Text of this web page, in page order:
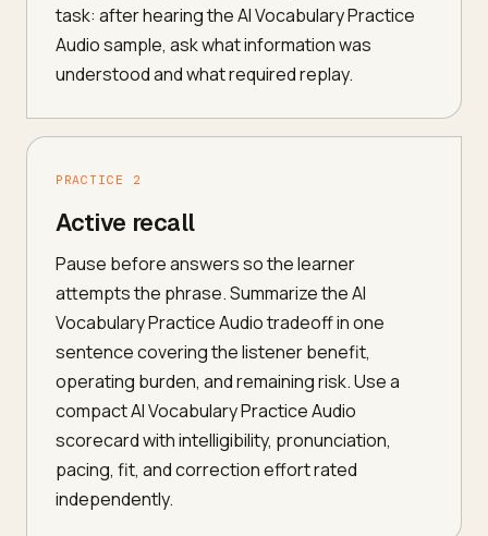
task: after hearing the AI Vocabulary Practice
Audio sample, ask what information was
understood and what required replay.
PRACTICE 2
Active recall
Pause before answers so the learner
attempts the phrase. Summarize the AI
Vocabulary Practice Audio tradeoff in one
sentence covering the listener benefit,
operating burden, and remaining risk. Use a
compact AI Vocabulary Practice Audio
scorecard with intelligibility, pronunciation,
pacing, fit, and correction effort rated
independently.